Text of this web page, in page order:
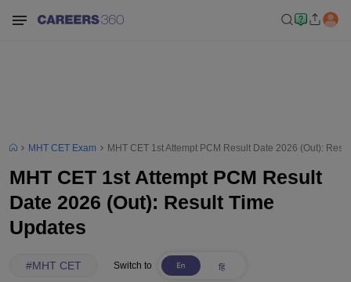
MHT CET Exam MHT CET 1st Attempt PCM Result Date 2026 (Out):
MHT CET 1st Attempt PCM Result
Date 2026 (Out): Result Time
Updates
#MHT CET Switch to